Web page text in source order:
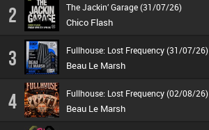
2 The Jackin’ Garage (31/07/26)
Chico Flash
3 Fullhouse: Lost Frequency (31/07/26)
Beau Le Marsh
4 Fullhouse: Lost Frequency (02/08/26)
Beau Le Marsh